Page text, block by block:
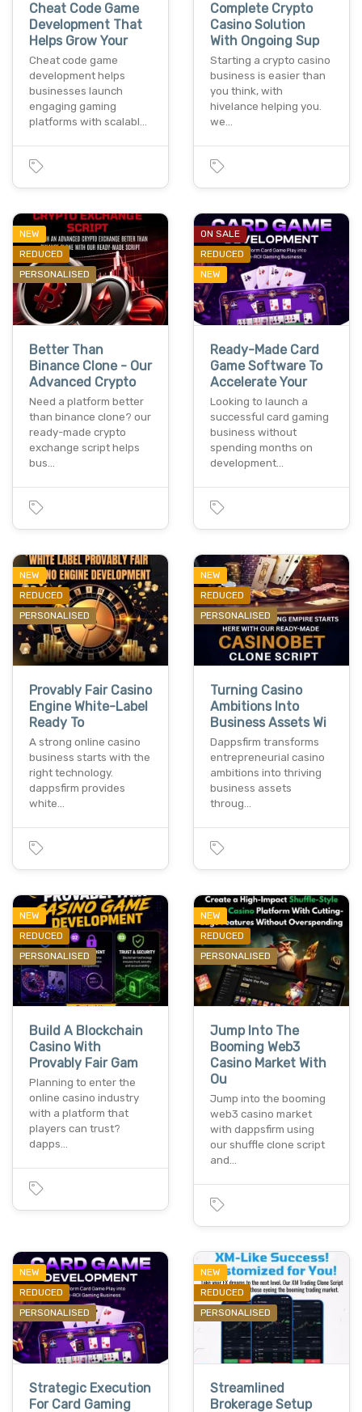
Cheat Code Game
Development That
Helps Grow Your
Cheat code game
development helps
businesses launch
engaging gaming
platforms with scalabl…
Complete Crypto
Casino Solution
With Ongoing Sup
Starting a crypto casino
business is easier than
you think, with
hivelance helping you.
we…
NEW
REDUCED
PERSONALISED
Better Than
Binance Clone - Our
Advanced Crypto
Need a platform better
than binance clone? our
ready-made crypto
exchange script helps
bus…
ON SALE
REDUCED
NEW
Ready-Made Card
Game Software To
Accelerate Your
Looking to launch a
successful card gaming
business without
spending months on
development…
NEW
REDUCED
PERSONALISED
Provably Fair Casino
Engine White-Label
Ready To
A strong online casino
business starts with the
right technology.
dappsfirm provides
white…
NEW
REDUCED
PERSONALISED
Turning Casino
Ambitions Into
Business Assets Wi
Dappsfirm transforms
entrepreneurial casino
ambitions into thriving
business assets
throug…
NEW
REDUCED
PERSONALISED
Build A Blockchain
Casino With
Provably Fair Gam
Planning to enter the
online casino industry
with a platform that
players can trust?
dapps…
NEW
REDUCED
PERSONALISED
Jump Into The
Booming Web3
Casino Market With
Ou
Jump into the booming
web3 casino market
with dappsfirm using
our shuffle clone script
and…
NEW
REDUCED
PERSONALISED
Strategic Execution
For Card Gaming
NEW
REDUCED
PERSONALISED
Streamlined
Brokerage Setup